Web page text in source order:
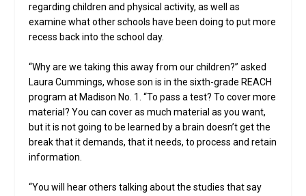
regarding children and physical activity, as well as
examine what other schools have been doing to put more
recess back into the school day.
“Why are we taking this away from our children?” asked
Laura Cummings, whose son is in the sixth-grade REACH
program at Madison No. 1. “To pass a test? To cover more
material? You can cover as much material as you want,
but it is not going to be learned by a brain doesn’t get the
break that it demands, that it needs, to process and retain
information.
“You will hear others talking about the studies that say